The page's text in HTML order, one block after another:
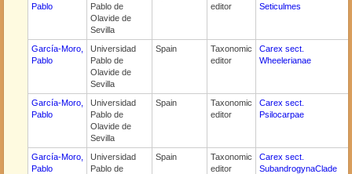
Pablo
Pablo de
Olavide de
Sevilla
editor
Seticulmes
García-Moro,
Pablo
Universidad
Pablo de
Olavide de
Sevilla
Spain
Taxonomic
editor
Carex sect.
Wheelerianae
García-Moro,
Pablo
Universidad
Pablo de
Olavide de
Sevilla
Spain
Taxonomic
editor
Carex sect.
Psilocarpae
García-Moro,
Pablo
Universidad
Pablo de
Spain
Taxonomic
editor
Carex sect.
SubandrogynaClade